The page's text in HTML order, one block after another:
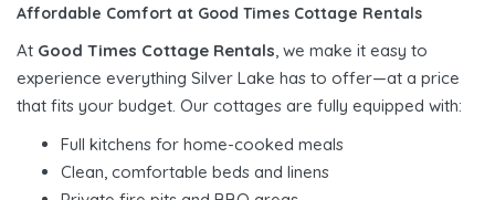
Affordable Comfort at Good Times Cottage Rentals
At Good Times Cottage Rentals, we make it easy to
experience everything Silver Lake has to offer—at a price
that fits your budget. Our cottages are fully equipped with:
Full kitchens for home-cooked meals
Clean, comfortable beds and linens